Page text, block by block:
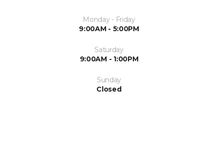
Monday - Friday
9:00AM - 5:00PM
Saturday
9:00AM - 1:00PM
Sunday
Closed